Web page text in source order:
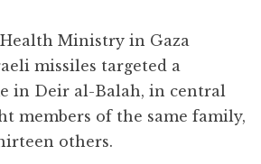
Ministry in Gaza
missiles targeted a
in Deir al-Balah, in central
members of the same family,
others.